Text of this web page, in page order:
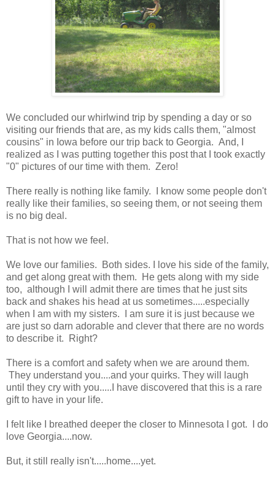
We concluded our whirlwind trip by spending a day or so
visiting our friends that are, as my kids calls them, "almost
cousins" in Iowa before our trip back to Georgia. And, I
realized as I was putting together this post that I took exactly
"0" pictures of our time with them. Zero!
There really is nothing like family. I know some people don't
really like their families, so seeing them, or not seeing them
is no big deal.
That is not how we feel.
We love our families. Both sides. I love his side of the family,
and get along great with them. He gets along with my side
too, although I will admit there are times that he just sits
back and shakes his head at us sometimes.....especially
when I am with my sisters. I am sure it is just because we
are just so darn adorable and clever that there are no words
to describe it. Right?
There is a comfort and safety when we are around them.
They understand you....and your quirks. They will laugh
until they cry with you.....I have discovered that this is a rare
gift to have in your life.
I felt like I breathed deeper the closer to Minnesota I got. I do
love Georgia....now.
But, it still really isn't.....home....yet.